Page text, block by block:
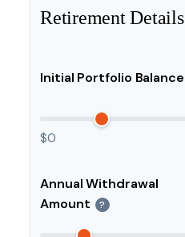
Retirement Details
Initial Portfolio Balance
$0
Annual Withdrawal
Amount
?